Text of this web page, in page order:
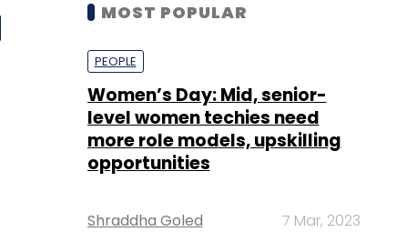
MOST POPULAR
PEOPLE
Women’s Day: Mid, senior-
level women techies need
more role models, upskilling
opportunities
Shraddha Goled 7 Mar, 2023